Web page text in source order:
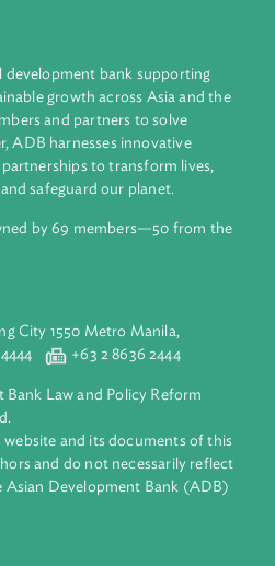
development bank supporting
growth across Asia and
ADB harnesses innovative
partnerships to transform lives,
and safeguard our planet.
owned by 69 members—50 from
City 1550 Metro Manila,